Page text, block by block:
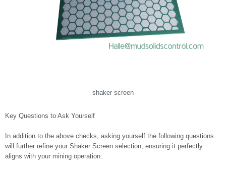
shaker screen
Key Questions to Ask Yourself
In addition to the above checks, asking yourself the following questions
will further refine your Shaker Screen selection, ensuring it perfectly
aligns with your mining operation: